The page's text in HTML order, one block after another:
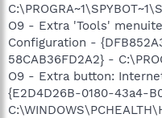
O9 - Extra 'Tools'
Configuration -
58CAB36FD2A2} -
O9 - Extra button:
{E2D4D26B-0180-43a4-